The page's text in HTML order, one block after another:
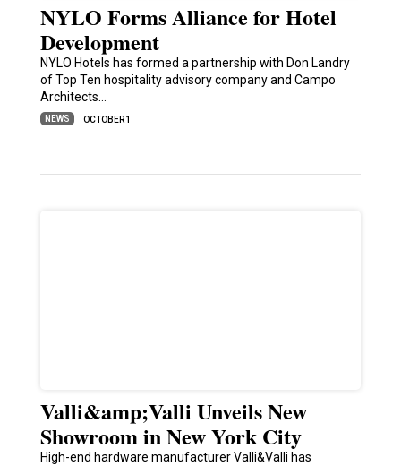
NYLO Forms Alliance for Hotel
Development
NYLO Hotels has formed a partnership with Don Landry
of Top Ten hospitality advisory company and Campo
Architects…
NEWS OCTOBER 1
Valli&amp;Valli Unveils New
Showroom in New York City
High-end hardware manufacturer Valli&Valli has